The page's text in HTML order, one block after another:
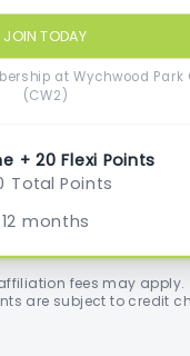
JOIN TODAY
at Wychwood Park
(CW2)
+ 20 Flexi Points
Total Points
12 months
fees may apply.
are subject to credit